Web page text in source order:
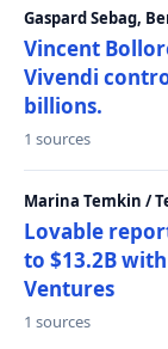
Gaspard Sebag,
Vincent
Vivendi
billions.
1 sources
Marina Temkin /
Lovable
to $13.2B
Ventures
1 sources